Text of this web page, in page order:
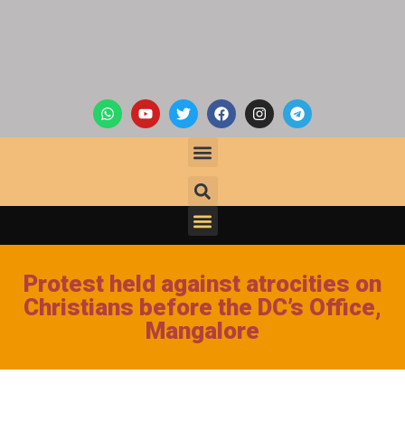
Protest held against atrocities on
Christians before the DC’s Office,
Mangalore